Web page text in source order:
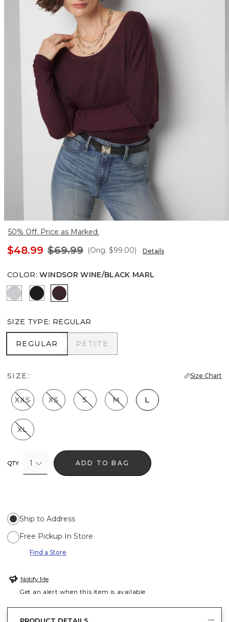
50% Off. Price as Marked.
$48.99 $69.99 (Orig. $99.00) Details
COLOR: WINDSOR WINE/BLACK MARL
Heather Winter Mint
Black Windsor Wine/Black Marl
SIZE TYPE: REGULAR
REGULAR
REGULAR PETITE
PETITE
SIZE: Size Chart
XXS XS S M L
XL
QTY 1 ADD TO BAG
Ship to Address
Free Pickup In Store
Find a Store
Notify Me
Get an alert when this item is available